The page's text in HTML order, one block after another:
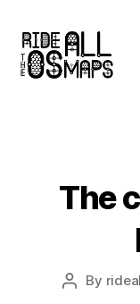
The
Post
By